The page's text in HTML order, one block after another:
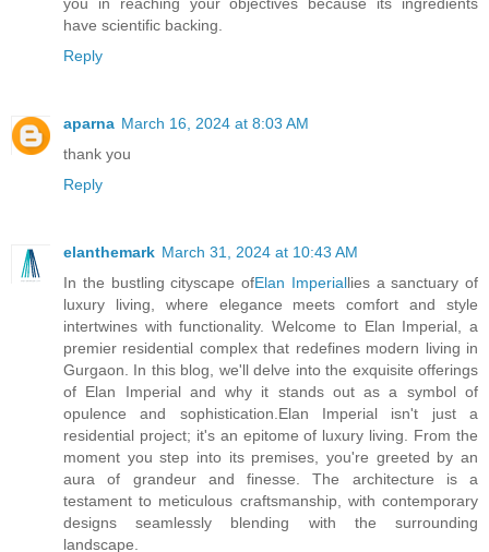
have scientific backing.
Reply
aparna March 16, 2024 at 8:03 AM
thank you
Reply
elanthemark March 31, 2024 at 10:43 AM
In the bustling cityscape ofElan Imperiallies a sanctuary of
luxury living, where elegance meets comfort and style
intertwines with functionality. Welcome to Elan Imperial, a
premier residential complex that redefines modern living in
Gurgaon. In this blog, we'll delve into the exquisite offerings
of Elan Imperial and why it stands out as a symbol of
opulence and sophistication.Elan Imperial isn't just a
residential project; it's an epitome of luxury living. From the
moment you step into its premises, you're greeted by an
aura of grandeur and finesse. The architecture is a
testament to meticulous craftsmanship, with contemporary
designs seamlessly blending with the surrounding
landscape.